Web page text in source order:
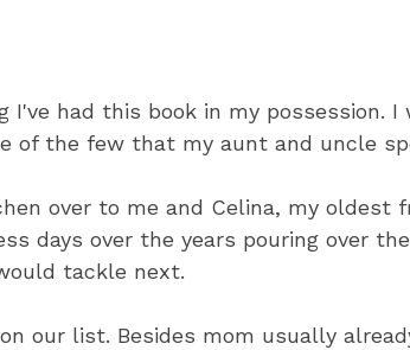
I've had this book in my possession.
of the few that my aunt and uncle
over to me and Celina, my oldest
days over the years pouring over
tackle next.
our list. Besides mom usually